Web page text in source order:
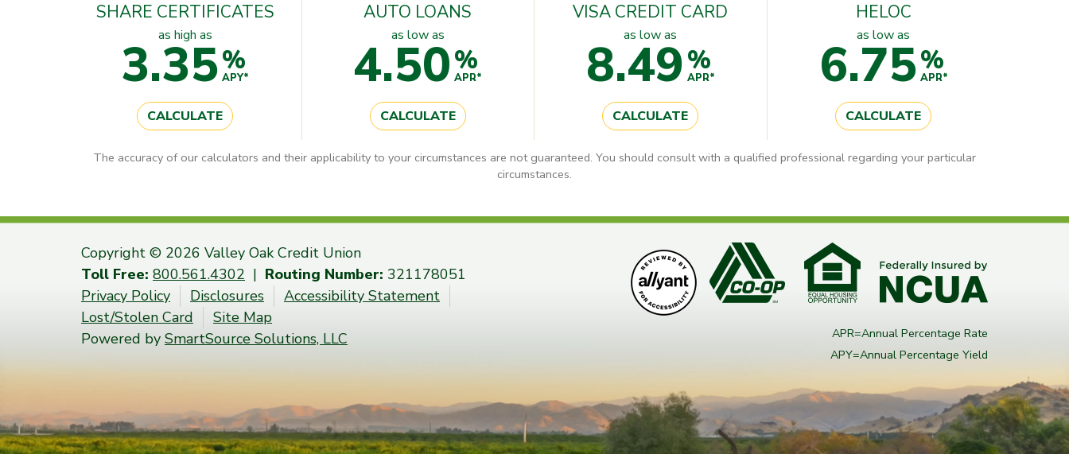
SHARE CERTIFICATES
as high as
3.35%
APY*
CALCULATE
AUTO LOANS
as low as
4.50%
APR*
CALCULATE
VISA CREDIT CARD
as low as
8.49%
APR*
CALCULATE
HELOC
as low as
6.75%
APR*
CALCULATE
The accuracy of our calculators and their applicability to your circumstances are not guaranteed. You should consult with a qualified professional regarding your particular
circumstances.
Copyright © 2026 Valley Oak Credit Union
Toll Free: 800.561.4302 | Routing Number: 321178051
Privacy Policy
Disclosures
Accessibility Statement
Lost/Stolen Card
Site Map
Powered by SmartSource Solutions, LLC
APR=Annual Percentage Rate
APY=Annual Percentage Yield